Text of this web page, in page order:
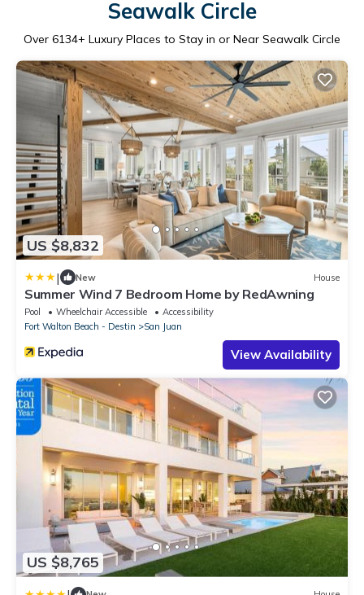
Seawalk Circle
Over 6134+ Luxury Places to Stay in or Near Seawalk Circle
US $8,832
| New House
Summer Wind 7 Bedroom Home by RedAwning
Pool Wheelchair Accessible
Accessibility
Fort Walton Beach - Destin
San Juan
View Availability
US $8,765